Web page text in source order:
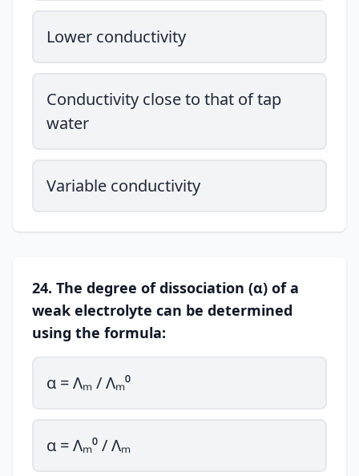
Lower conductivity
Conductivity close to that of tap
water
Variable conductivity
24. The degree of dissociation (α) of a
weak electrolyte can be determined
using the formula:
α = Λₘ / Λₘ⁰
α = Λₘ⁰ / Λₘ